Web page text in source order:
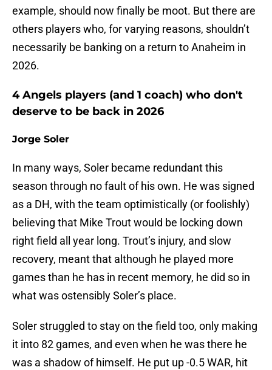
example, should now finally be moot. But there are
others players who, for varying reasons, shouldn’t
necessarily be banking on a return to Anaheim in
2026.
4 Angels players (and 1 coach) who don't
deserve to be back in 2026
Jorge Soler
In many ways, Soler became redundant this
season through no fault of his own. He was signed
as a DH, with the team optimistically (or foolishly)
believing that Mike Trout would be locking down
right field all year long. Trout’s injury, and slow
recovery, meant that although he played more
games than he has in recent memory, he did so in
what was ostensibly Soler’s place.
Soler struggled to stay on the field too, only making
it into 82 games, and even when he was there he
was a shadow of himself. He put up -0.5 WAR, hit